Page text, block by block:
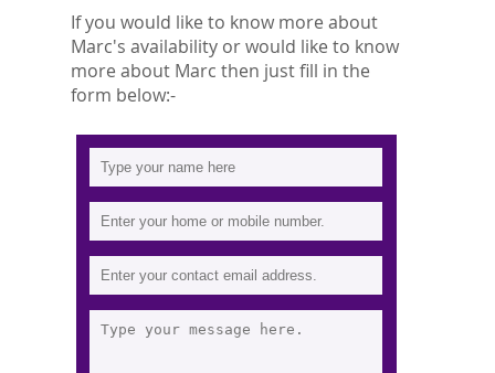
If you would like to know more about
Marc's availability or would like to know
more about Marc then just fill in the
form below:-